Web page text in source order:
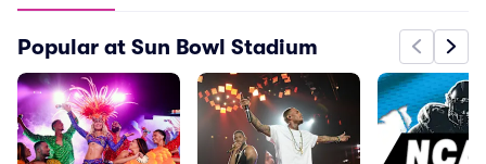
Popular at Sun Bowl Stadium